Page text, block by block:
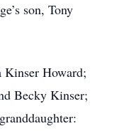
son, Tony
Kinser Howard;
Becky Kinser;